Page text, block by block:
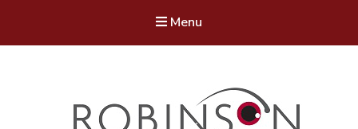
Menu